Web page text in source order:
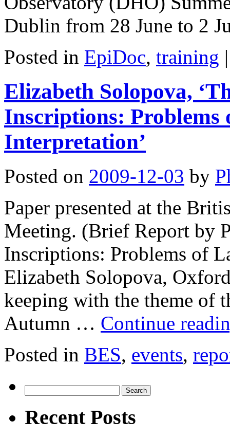
Dublin from 28 June to 2
Posted in EpiDoc, training |
Elizabeth Solopova,
Inscriptions: Problems
Interpretation’
Posted on 2009-12-03 by
Paper presented at the
Meeting. (Brief Report by
Inscriptions: Problems of
Elizabeth Solopova,
keeping with the theme of
Autumn … Continue
Posted in BES, events,
for:
Recent Posts